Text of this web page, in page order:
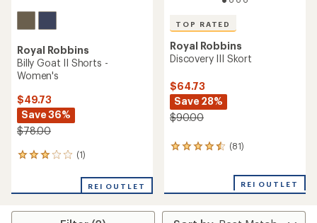
Royal Robbins
Billy Goat II Shorts -
Women's
$49.73
Save 36%
$78.00
(1)
1
an
rating
REI OUTLET
TOP RATED
Royal Robbins
Discovery III Skort
$64.73
Save 28%
$90.00
(81)
81
average
of
REI OUTLET